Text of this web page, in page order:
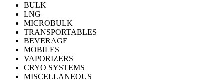
BULK
LNG
MICROBULK
TRANSPORTABLES
BEVERAGE
MOBILES
VAPORIZERS
CRYO SYSTEMS
MISCELLANEOUS